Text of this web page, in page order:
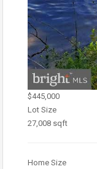
$445,000
Lot Size
27,008 sqft
Home Size